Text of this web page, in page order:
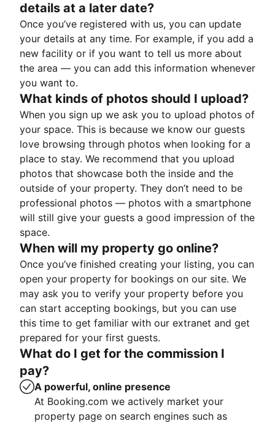
details at a later date?
Once you’ve registered with us, you can update
your details at any time. For example, if you add a
new facility or if you want to tell us more about
the area — you can add this information whenever
you want to.
What kinds of photos should I upload?
When you sign up we ask you to upload photos of
your space. This is because we know our guests
love browsing through photos when looking for a
place to stay. We recommend that you upload
photos that showcase both the inside and the
outside of your property. They don’t need to be
professional photos — photos with a smartphone
will still give your guests a good impression of the
space.
When will my property go online?
Once you’ve finished creating your listing, you can
open your property for bookings on our site. We
may ask you to verify your property before you
can start accepting bookings, but you can use
this time to get familiar with our extranet and get
prepared for your first guests.
What do I get for the commission I
pay?
A powerful, online presence
At Booking.com we actively market your
property page on search engines such as